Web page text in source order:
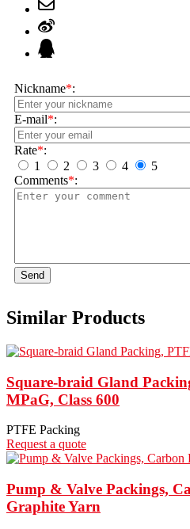
Nickname*:
E-mail*:
Rate*:
1
2 3 4
5
Comments*:
Send
Similar Products
Square-braid Gland
MPaG, Class 600
PTFE Packing
Request a quote
Pump & Valve Packings,
Graphite Yarn